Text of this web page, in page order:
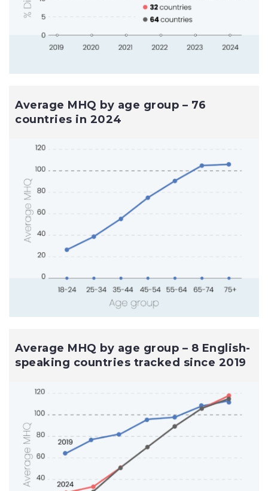
Average MHQ by age group – 76
countries in 2024
Average MHQ by age group – 8 English-
speaking countries tracked since 2019